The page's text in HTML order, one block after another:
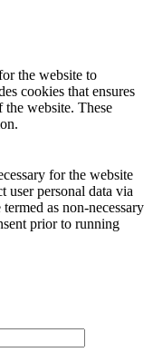
the website to
cookies that ensures
the website. These
for the website
user personal data via
as non-necessary
prior to running